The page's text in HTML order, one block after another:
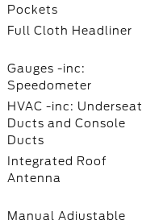
Pockets
Full Cloth Headliner
Gauges -inc:
Speedometer
HVAC -inc: Underseat
Ducts and Console
Ducts
Integrated Roof
Antenna
Manual Adjustable